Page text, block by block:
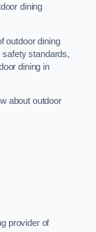
dining
outdoor dining
standards,
dining in
about outdoor
provider of